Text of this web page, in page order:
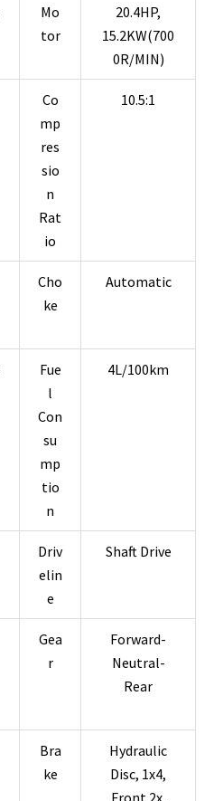
Mo
tor
20.4HP,
15.2KW(700
0R/MIN)
Co
mp
res
sio
n
Rat
io
10.5:1
Cho
ke
Automatic
Fue
l
Con
su
mp
tio
n
4L/100km
Driv
elin
e
Shaft Drive
Gea
r
Forward-
Neutral-
Rear
Bra
ke
Hydraulic
Disc, 1x4,
Front 2x,